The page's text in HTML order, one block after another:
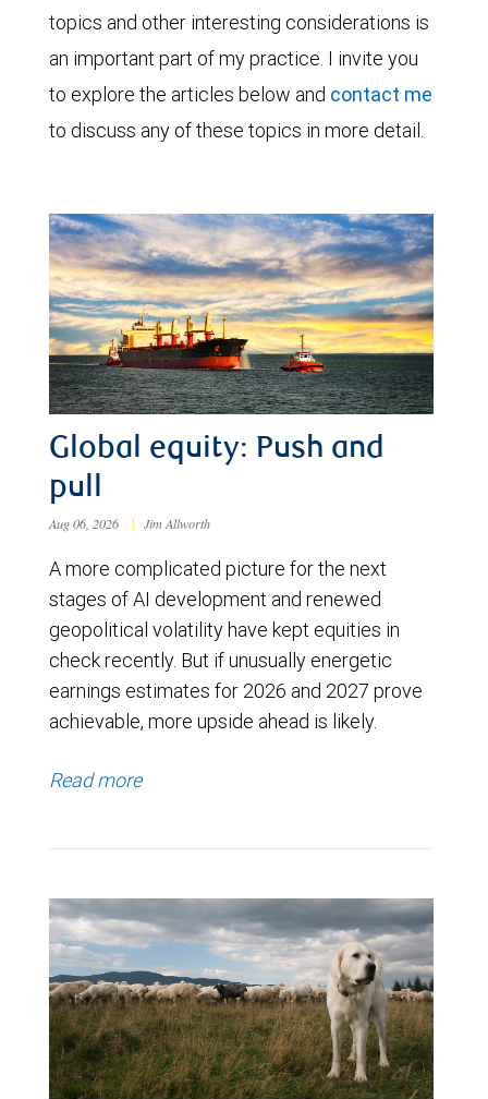
topics and other interesting considerations is
an important part of my practice. I invite you
to explore the articles below and contact me
to discuss any of these topics in more detail.
Global equity: Push and
pull
Aug 06, 2026 | Jim Allworth
A more complicated picture for the next
stages of AI development and renewed
geopolitical volatility have kept equities in
check recently. But if unusually energetic
earnings estimates for 2026 and 2027 prove
achievable, more upside ahead is likely.
Read more